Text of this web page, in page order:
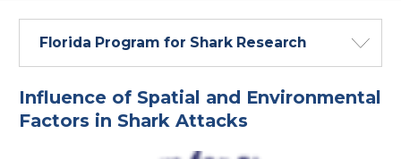
Florida Program for Shark Research
Influence of Spatial and Environmental
Factors in Shark Attacks